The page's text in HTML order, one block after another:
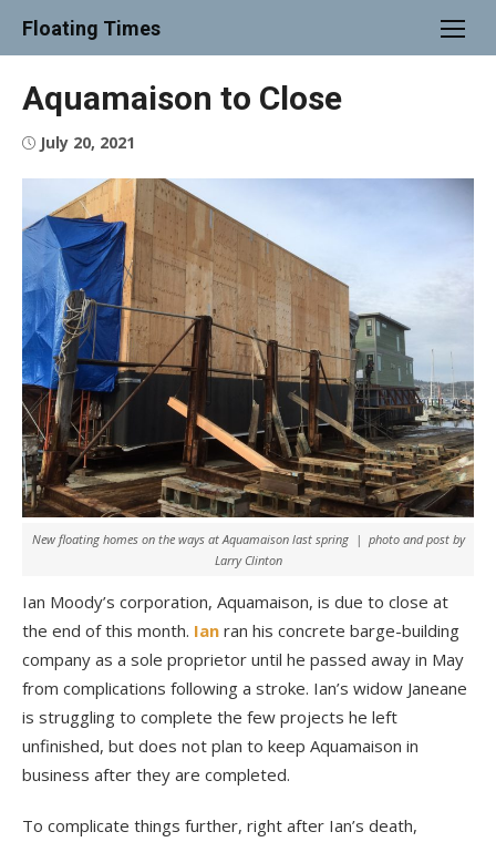
Floating Times
Aquamaison to Close
Posted
July 20, 2021
New floating homes on the ways at Aquamaison last spring | photo and post by
Larry Clinton
Ian Moody’s corporation, Aquamaison, is due to close at
the end of this month. Ian ran his concrete barge-building
company as a sole proprietor until he passed away in May
from complications following a stroke. Ian’s widow Janeane
is struggling to complete the few projects he left
unfinished, but does not plan to keep Aquamaison in
business after they are completed.
To complicate things further, right after Ian’s death,